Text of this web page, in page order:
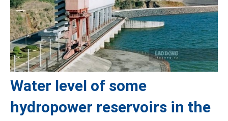
Water level of some
hydropower reservoirs in the